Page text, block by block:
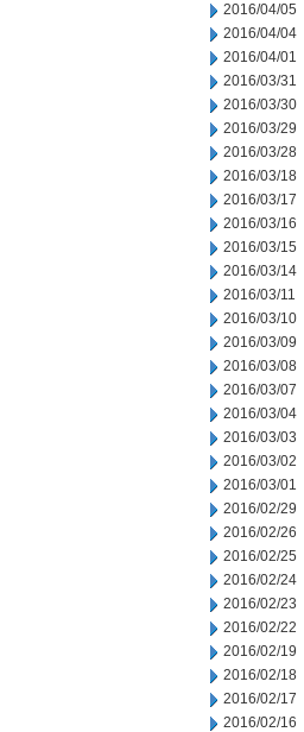
2016/04/05
2016/04/04
2016/04/01
2016/03/31
2016/03/30
2016/03/29
2016/03/28
2016/03/18
2016/03/17
2016/03/16
2016/03/15
2016/03/14
2016/03/11
2016/03/10
2016/03/09
2016/03/08
2016/03/07
2016/03/04
2016/03/03
2016/03/02
2016/03/01
2016/02/29
2016/02/26
2016/02/25
2016/02/24
2016/02/23
2016/02/22
2016/02/19
2016/02/18
2016/02/17
2016/02/16